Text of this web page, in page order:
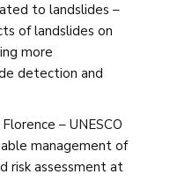
to landslides –
of landslides on
more
detection and
– UNESCO
management of
risk assessment at